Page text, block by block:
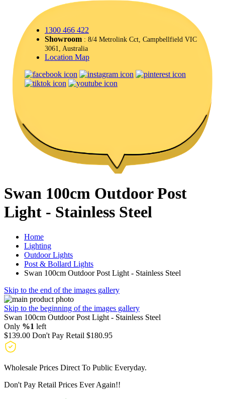
1300 466 422
Showroom : 8/4 Metrolink Cct, Campbellfield VIC
3061, Australia
Location Map
Swan 100cm Outdoor Post
Light - Stainless Steel
Home
Lighting
Outdoor Lights
Post & Bollard Lights
Swan 100cm Outdoor Post Light - Stainless Steel
Skip to the end of the images gallery
Skip to the beginning of the images gallery
Swan 100cm Outdoor Post Light - Stainless Steel
Only %1 left
$139.00 Don't Pay Retail $180.95
Wholesale Prices Direct To Public Everyday.
Don't Pay Retail Prices Ever Again!!